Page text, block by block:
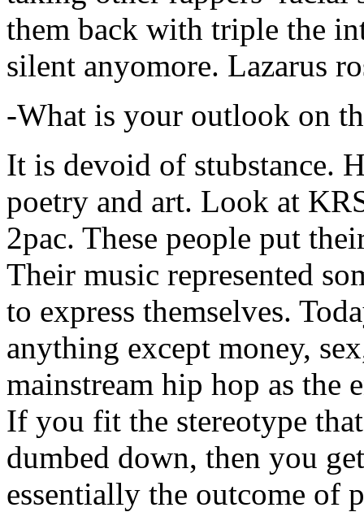
them back with triple the
silent anyomore. Lazarus
-What is your outlook on
It is devoid of stubstance.
poetry and art. Look at
2pac. These people put
Their music represented
to express themselves.
anything except money,
mainstream hip hop as the
If you fit the stereotype
dumbed down, then you
essentially the outcome of